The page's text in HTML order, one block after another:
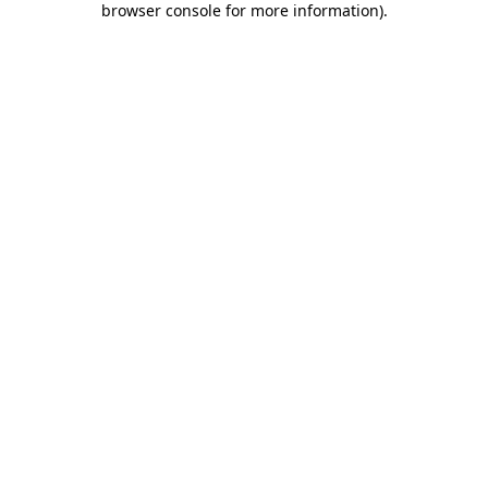
browser console for more information).